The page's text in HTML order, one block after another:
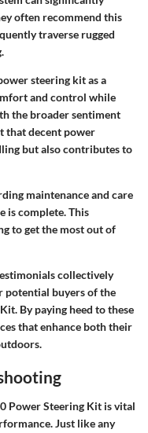
often recommend this
traverse rugged
steering kit as a
and control while
the broader sentiment
that decent power
but also contributes to
maintenance and care
is complete. This
to get the most out of
collectively
potential buyers of the
By paying heed to these
that enhance both their
Power Steering Kit is vital
Just like any